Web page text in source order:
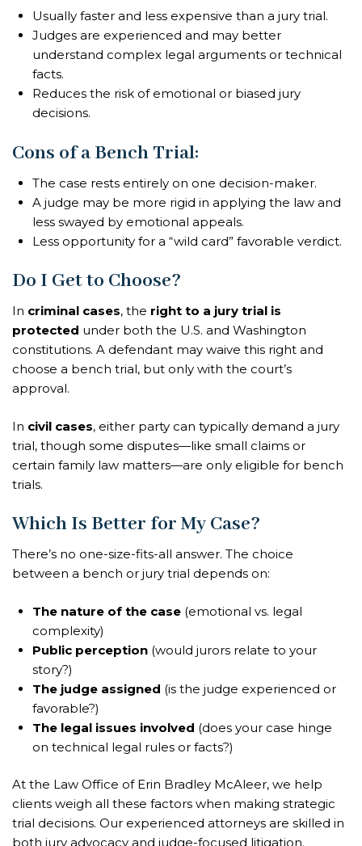
Usually faster and less expensive than a jury trial.
Judges are experienced and may better
understand complex legal arguments or technical
facts.
Reduces the risk of emotional or biased jury
decisions.
Cons of a Bench Trial:
The case rests entirely on one decision-maker.
A judge may be more rigid in applying the law and
less swayed by emotional appeals.
Less opportunity for a “wild card” favorable verdict.
Do I Get to Choose?
In criminal cases, the right to a jury trial is
protected under both the U.S. and Washington
constitutions. A defendant may waive this right and
choose a bench trial, but only with the court’s
approval.
In civil cases, either party can typically demand a jury
trial, though some disputes—like small claims or
certain family law matters—are only eligible for bench
trials.
Which Is Better for My Case?
There’s no one-size-fits-all answer. The choice
between a bench or jury trial depends on:
The nature of the case (emotional vs. legal
complexity)
Public perception (would jurors relate to your
story?)
The judge assigned (is the judge experienced or
favorable?)
The legal issues involved (does your case hinge
on technical legal rules or facts?)
At the Law Office of Erin Bradley McAleer, we help
clients weigh all these factors when making strategic
trial decisions. Our experienced attorneys are skilled in
both jury advocacy and judge-focused litigation.